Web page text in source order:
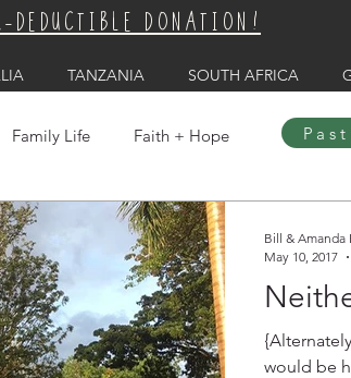
DONATION!
TANZANIA SOUTH AFRICA
Family Life Faith + Hope
{Alternately
would be hard. But I never anticipated
Bill & Amanda
May 10, 2017